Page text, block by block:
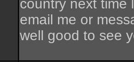
country next time
email me or
well good to see